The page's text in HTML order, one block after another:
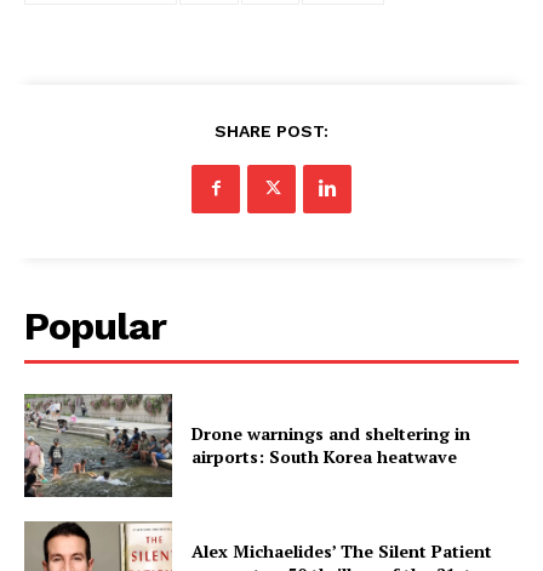
SHARE POST:
Popular
Drone warnings and sheltering in
airports: South Korea heatwave
Alex Michaelides’ The Silent Patient